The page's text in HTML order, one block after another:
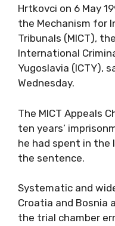
Hrtkovci on 6 May
the Mechanism for
Tribunals (MICT),
International
Yugoslavia (ICTY),
Wednesday.
The MICT Appeals
ten years’
he had spent in the
the sentence.
Systematic and
Croatia and Bosnia
the trial chamber